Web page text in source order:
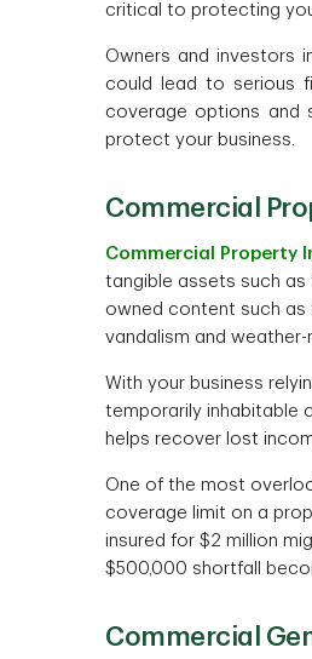
critical to protecting
Owners and investors
could lead to serious
coverage options and
protect your business.
Commercial
Commercial Property
tangible assets such as
owned content such as
vandalism and
With your business
temporarily inhabitable
helps recover lost
One of the most
coverage limit on a
insured for $2 million
$500,000 shortfall
Commercial